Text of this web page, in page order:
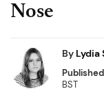
Nose
By Lydia
Published
BST